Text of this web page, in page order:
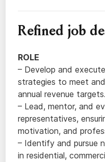
Refined job
ROLE
– Develop and
strategies to meet
annual revenue targets.
– Lead, mentor, and
representatives,
motivation, and
– Identify and pursue
in residential,